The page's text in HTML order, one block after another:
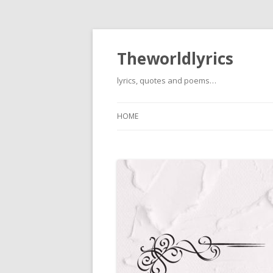
Theworldlyrics
lyrics, quotes and poems…
HOME